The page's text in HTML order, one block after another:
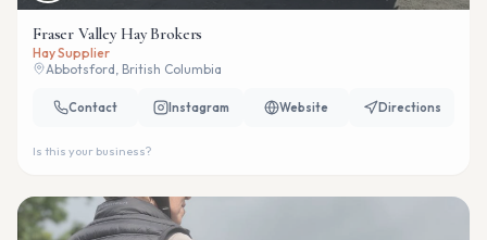
Fraser Valley Hay Brokers
Hay Supplier
Abbotsford, British Columbia
Contact Instagram Website Directions
Is this your business?